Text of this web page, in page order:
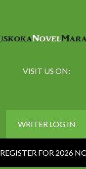
VISIT US ON:
WRITER LOG IN
REGISTER FOR 2026